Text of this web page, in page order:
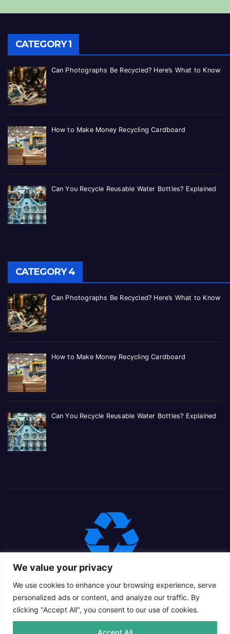
We value your privacy
We use cookies to enhance your browsing experience, serve
personalized ads or content, and analyze our traffic. By
clicking "Accept All", you consent to our use of cookies.
Accept All
CATEGORY 1
Can Photographs Be Recycled? Here’s What to Know
How to Make Money Recycling Cardboard
Can You Recycle Reusable Water Bottles? Explained
CATEGORY 4
Can Photographs Be Recycled? Here’s What to Know
How to Make Money Recycling Cardboard
Can You Recycle Reusable Water Bottles? Explained
Proudly powered by WordPress|Theme: Newsup Child by